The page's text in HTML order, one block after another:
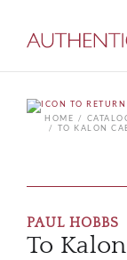
HOME
TO KALON
PAUL HOBBS
To